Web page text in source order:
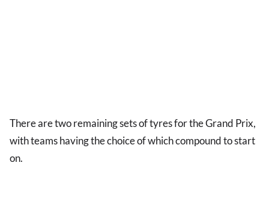
There are two remaining sets of tyres for the Grand Prix,
with teams having the choice of which compound to start
on.